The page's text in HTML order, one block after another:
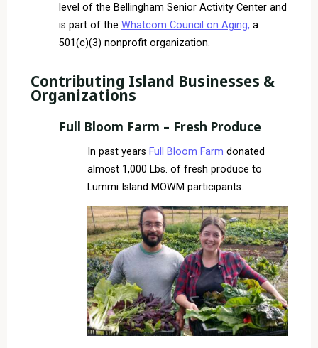
level of the Bellingham Senior Activity Center and
is part of the Whatcom Council on Aging, a
501(c)(3) nonprofit organization.
Contributing Island Businesses &
Organizations
Full Bloom Farm – Fresh Produce
In past years Full Bloom Farm donated
almost 1,000 Lbs. of fresh produce to
Lummi Island MOWM participants.